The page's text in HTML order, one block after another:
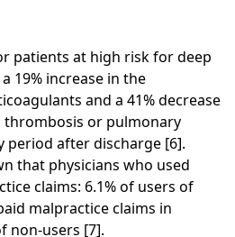
patients at high risk for deep
19% increase in the
and a 41% decrease
thrombosis or pulmonary
period after discharge [6].
that physicians who used
claims: 6.1% of users of
malpractice claims in
non-users [7].